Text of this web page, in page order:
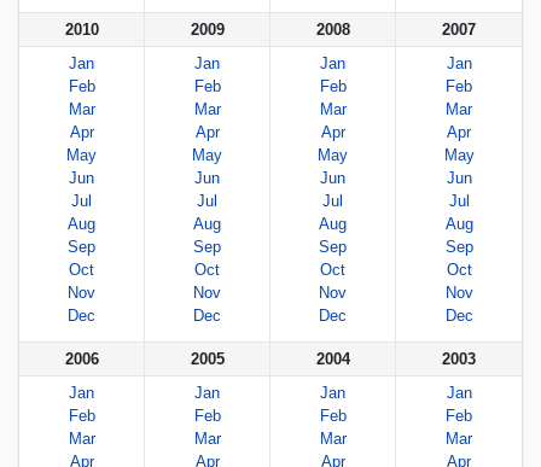
2010
Jan
Feb
Mar
Apr
May
Jun
Jul
Aug
Sep
Oct
Nov
Dec
2009
Jan
Feb
Mar
Apr
May
Jun
Jul
Aug
Sep
Oct
Nov
Dec
2008
Jan
Feb
Mar
Apr
May
Jun
Jul
Aug
Sep
Oct
Nov
Dec
2007
Jan
Feb
Mar
Apr
May
Jun
Jul
Aug
Sep
Oct
Nov
Dec
2006
Jan
Feb
Mar
Apr
2005
Jan
Feb
Mar
Apr
2004
Jan
Feb
Mar
Apr
2003
Jan
Feb
Mar
Apr